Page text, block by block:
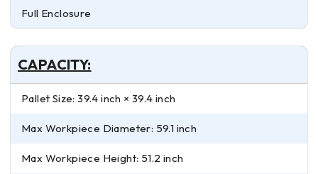
Full Enclosure
CAPACITY:
Pallet Size: 39.4 inch × 39.4 inch
Max Workpiece Diameter: 59.1 inch
Max Workpiece Height: 51.2 inch